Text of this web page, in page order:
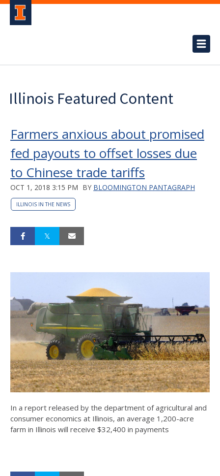
Illinois Featured Content
Farmers anxious about promised
fed payouts to offset losses due
to Chinese trade tariffs
OCT 1, 2018 3:15 PM BY BLOOMINGTON PANTAGRAPH
ILLINOIS IN THE NEWS
In a report released by the department of agricultural and
consumer economics at Illinois, an average 1,200-acre
farm in Illinois will receive $32,400 in payments